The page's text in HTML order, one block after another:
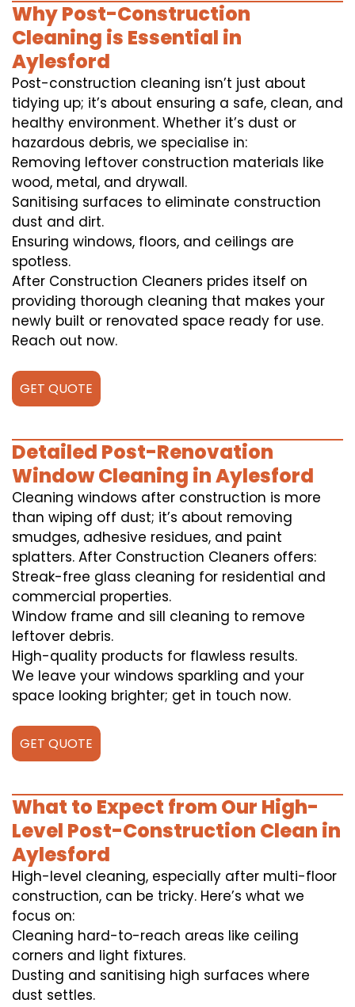
Why Post-Construction
Cleaning is Essential in
Aylesford
Post-construction cleaning isn’t just about
tidying up; it’s about ensuring a safe, clean, and
healthy environment. Whether it’s dust or
hazardous debris, we specialise in:
Removing leftover construction materials like
wood, metal, and drywall.
Sanitising surfaces to eliminate construction
dust and dirt.
Ensuring windows, floors, and ceilings are
spotless.
After Construction Cleaners prides itself on
providing thorough cleaning that makes your
newly built or renovated space ready for use.
Reach out now.
GET QUOTE
Detailed Post-Renovation
Window Cleaning in Aylesford
Cleaning windows after construction is more
than wiping off dust; it’s about removing
smudges, adhesive residues, and paint
splatters. After Construction Cleaners offers:
Streak-free glass cleaning for residential and
commercial properties.
Window frame and sill cleaning to remove
leftover debris.
High-quality products for flawless results.
We leave your windows sparkling and your
space looking brighter; get in touch now.
GET QUOTE
What to Expect from Our High-
Level Post-Construction Clean in
Aylesford
High-level cleaning, especially after multi-floor
construction, can be tricky. Here’s what we
focus on:
Cleaning hard-to-reach areas like ceiling
corners and light fixtures.
Dusting and sanitising high surfaces where
dust settles.